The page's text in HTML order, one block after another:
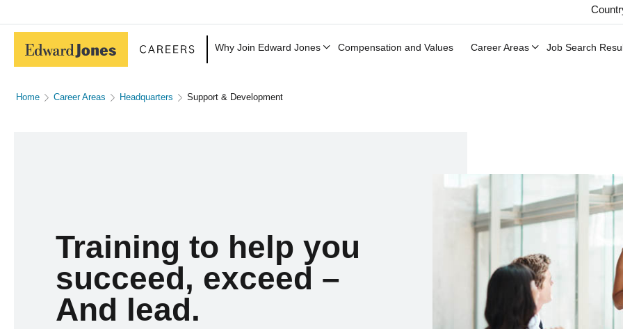
Why Join Edward Jones Compensation and Values Career Areas Job Search
Home Career Areas Headquarters Support & Development
Training to help you
succeed, exceed –
And lead.